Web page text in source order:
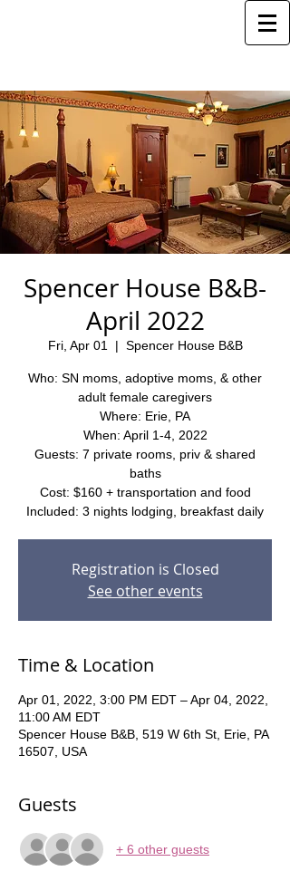
Spencer House B&B-
April 2022
Fri, Apr 01
  |
Spencer House B&B
Who: SN moms, adoptive moms, & other
adult female caregivers
Where: Erie, PA
When: April 1-4, 2022
Guests: 7 private rooms, priv & shared
baths
Cost: $160 + transportation and food
Included: 3 nights lodging, breakfast daily
Registration is Closed
See other events
Time & Location
Apr 01, 2022, 3:00 PM EDT – Apr 04, 2022,
11:00 AM EDT
Spencer House B&B, 519 W 6th St, Erie, PA
16507, USA
Guests
+ 6 other guests